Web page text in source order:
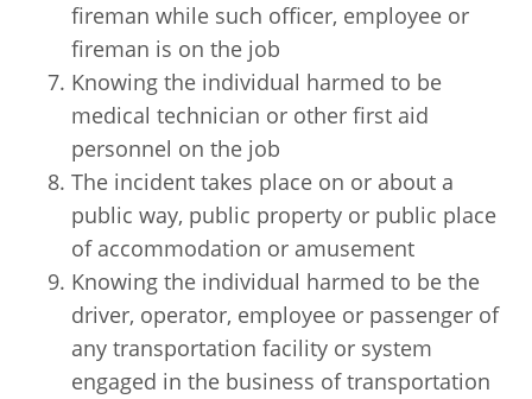
fireman while such officer, employee or
fireman is on the job
Knowing the individual harmed to be
medical technician or other first aid
personnel on the job
The incident takes place on or about a
public way, public property or public place
of accommodation or amusement
Knowing the individual harmed to be the
driver, operator, employee or passenger of
any transportation facility or system
engaged in the business of transportation